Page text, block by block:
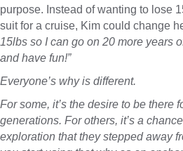
purpose. Instead of wanting to lose
suit for a cruise, Kim could change
15lbs so I can go on 20 more years
and have fun!”
Everyone’s why is different.
For some, it’s the desire to be there
generations. For others, it’s a
exploration that they stepped away